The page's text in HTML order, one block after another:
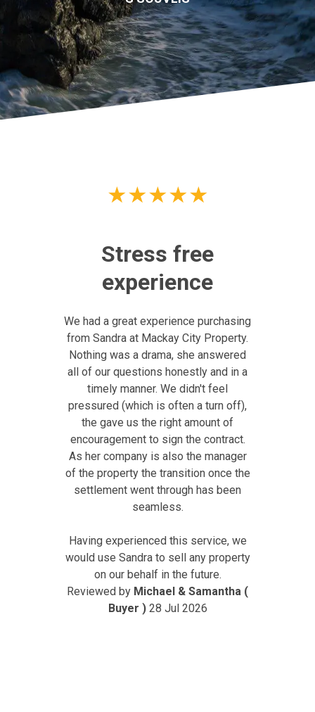
★★★★★
Stress free
experience
We had a great experience purchasing
from Sandra at Mackay City Property.
Nothing was a drama, she answered
all of our questions honestly and in a
timely manner. We didn't feel
pressured (which is often a turn off),
the gave us the right amount of
encouragement to sign the contract.
As her company is also the manager
of the property the transition once the
settlement went through has been
seamless.
Having experienced this service, we
would use Sandra to sell any property
on our behalf in the future.
Reviewed by Michael & Samantha (
Buyer ) 28 Jul 2026